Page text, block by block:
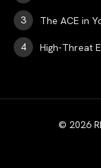
The ACE in
High-Threat
© 2026